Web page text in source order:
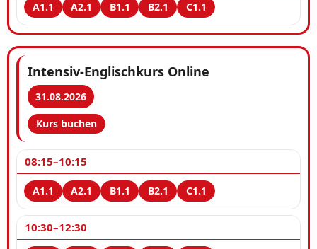
Intensiv-Englischkurs Online
31.08.2026
Kurs buchen
08:15–10:15
10:30–12:30